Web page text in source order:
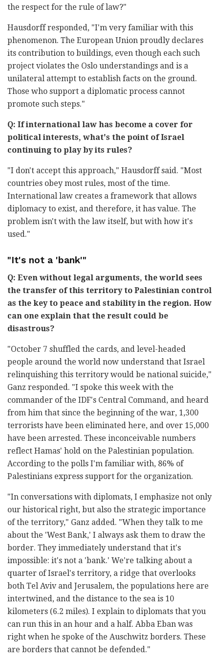
the respect for the rule of law?"
Hausdorff responded, "I'm very familiar with this
phenomenon. The European Union proudly declares
its contribution to buildings, even though each such
project violates the Oslo understandings and is a
unilateral attempt to establish facts on the ground.
Those who support a diplomatic process cannot
promote such steps."
Q: If international law has become a cover for
political interests, what's the point of Israel
continuing to play by its rules?
"I don't accept this approach," Hausdorff said. "Most
countries obey most rules, most of the time.
International law creates a framework that allows
diplomacy to exist, and therefore, it has value. The
problem isn't with the law itself, but with how it's
used."
"It's not a 'bank'"
Q: Even without legal arguments, the world sees
the transfer of this territory to Palestinian control
as the key to peace and stability in the region. How
can one explain that the result could be
disastrous?
"October 7 shuffled the cards, and level-headed
people around the world now understand that Israel
relinquishing this territory would be national suicide,"
Ganz responded. "I spoke this week with the
commander of the IDF's Central Command, and heard
from him that since the beginning of the war, 1,300
terrorists have been eliminated here, and over 15,000
have been arrested. These inconceivable numbers
reflect Hamas' hold on the Palestinian population.
According to the polls I'm familiar with, 86% of
Palestinians express support for the organization.
"In conversations with diplomats, I emphasize not only
our historical right, but also the strategic importance
of the territory," Ganz added. "When they talk to me
about the 'West Bank,' I always ask them to draw the
border. They immediately understand that it's
impossible: it's not a 'bank.' We're talking about a
quarter of Israel's territory, a ridge that overlooks
both Tel Aviv and Jerusalem, the populations here are
intertwined, and the distance to the sea is 10
kilometers (6.2 miles). I explain to diplomats that you
can run this in an hour and a half. Abba Eban was
right when he spoke of the Auschwitz borders. These
are borders that cannot be defended."